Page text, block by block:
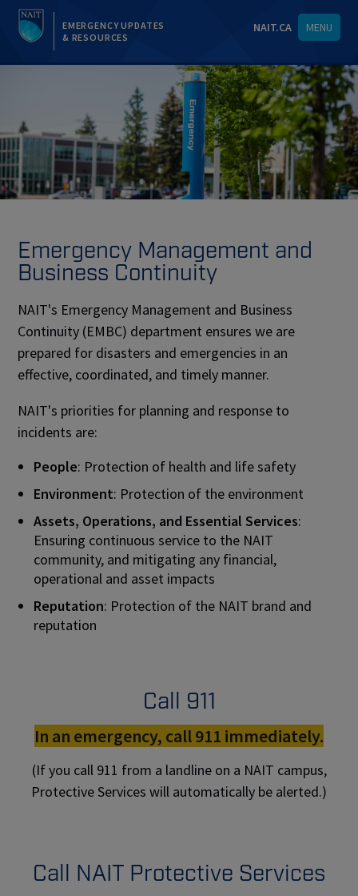
EMERGENCY UPDATES
& RESOURCES
NAIT.CA MENU
Emergency Management and
Business Continuity
NAIT's Emergency Management and Business
Continuity (EMBC) department ensures we are
prepared for disasters and emergencies in an
effective, coordinated, and timely manner.
NAIT's priorities for planning and response to
incidents are:
People: Protection of health and life safety
Environment: Protection of the environment
Assets, Operations, and Essential Services:
Ensuring continuous service to the NAIT
community, and mitigating any financial,
operational and asset impacts
Reputation: Protection of the NAIT brand and
reputation
Call 911
In an emergency, call 911 immediately.
(If you call 911 from a landline on a NAIT campus,
Protective Services will automatically be alerted.)
Call NAIT Protective Services